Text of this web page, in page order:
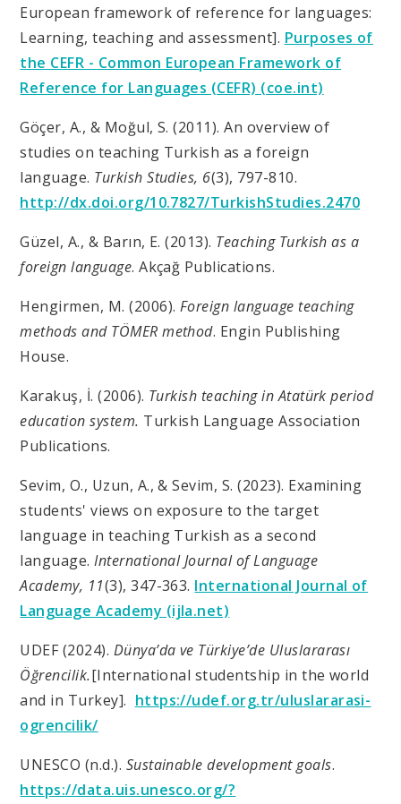
European framework of reference for languages:
Learning, teaching and assessment]. Purposes of
the CEFR - Common European Framework of
Reference for Languages (CEFR) (coe.int)
Göçer, A., & Moğul, S. (2011). An overview of
studies on teaching Turkish as a foreign
language. Turkish Studies, 6(3), 797-810.
http://dx.doi.org/10.7827/TurkishStudies.2470
Güzel, A., & Barın, E. (2013). Teaching Turkish as a
foreign language. Akçağ Publications.
Hengirmen, M. (2006). Foreign language teaching
methods and TÖMER method. Engin Publishing
House.
Karakuş, İ. (2006). Turkish teaching in Atatürk period
education system. Turkish Language Association
Publications.
Sevim, O., Uzun, A., & Sevim, S. (2023). Examining
students' views on exposure to the target
language in teaching Turkish as a second
language.International Journal of Language
Academy, 11(3), 347-363. International Journal of
Language Academy (ijla.net)
UDEF (2024). Dünya’da ve Türkiye’de Uluslararası
Öğrencilik.[International studentship in the world
and in Turkey]. https://udef.org.tr/uluslararasi-
ogrencilik/
UNESCO (n.d.). Sustainable development goals.
https://data.uis.unesco.org/?